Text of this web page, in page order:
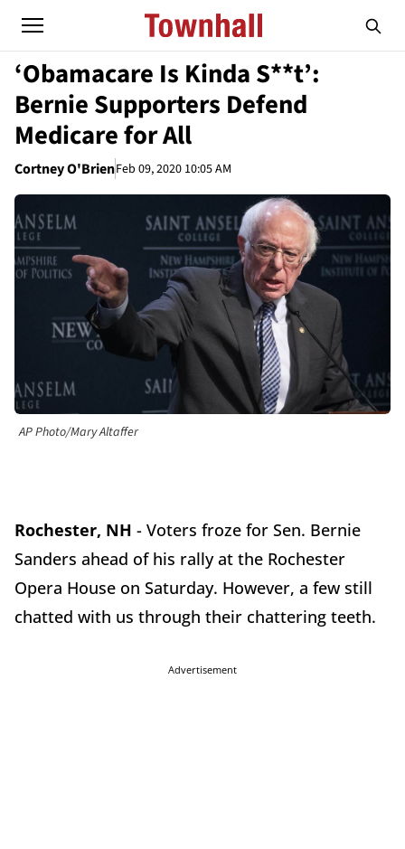
‘Obamacare Is Kinda S**t’:
Bernie Supporters Defend
Medicare for All
Cortney O'BrienFeb 09, 2020 10:05 AM
AP Photo/Mary Altaffer
Rochester, NH - Voters froze for Sen. Bernie
Sanders ahead of his rally at the Rochester
Opera House on Saturday. However, a few still
chatted with us through their chattering teeth.
Advertisement